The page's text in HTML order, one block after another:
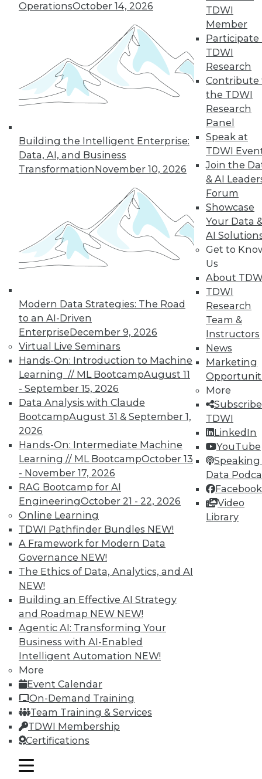
OperationsOctober 14, 2026
Building the Intelligent Enterprise:
Data, AI, and Business
TransformationNovember 10, 2026
Modern Data Strategies: The Road
to an AI-Driven
EnterpriseDecember 9, 2026
Virtual Live Seminars
Hands-On: Introduction to Machine
Learning // ML BootcampAugust 11
- September 15, 2026
Data Analysis with Claude
BootcampAugust 31 & September 1,
2026
Hands-On: Intermediate Machine
Learning // ML BootcampOctober 13
- November 17, 2026
RAG Bootcamp for AI
EngineeringOctober 21 - 22, 2026
Online Learning
TDWI Pathfinder Bundles NEW!
A Framework for Modern Data
Governance NEW!
The Ethics of Data, Analytics, and AI
NEW!
Building an Effective AI Strategy
and Roadmap NEW NEW!
Agentic AI: Transforming Your
Business with AI-Enabled
Intelligent Automation NEW!
More
Event Calendar
On-Demand Training
Team Training & Services
TDWI Membership
Certifications
TDWI
Member
Participate
TDWI
Research
Contribute
the TDWI
Research
Panel
Speak at
TDWI
Join the
& AI
Forum
Showcase
Your Data
AI
Get to
Us
About
TDWI
Research
Team &
Instructors
News
Marketing
More
TDWI
LinkedIn
YouTube
Speaking
Data
Facebook
Video
Library
mobile toggle line
mobile toggle line
mobile toggle line
Data Digest: Agile Fixing Agile,
Analytics Software and IoT, and
Insight from Threat Intelligence
Fixing agile with agile, using threat
intelligence effectively, and who's
embracing IoT?
By Quint Turner
12.23.2015
Data Digest: Separating Big Data Fact
from Fiction, Data Warehousing Saved
Big Data, and Social Listening
The data mining process of social
listening, plus knowing the truth about
big data and aligning big data with data
By Quint Turner